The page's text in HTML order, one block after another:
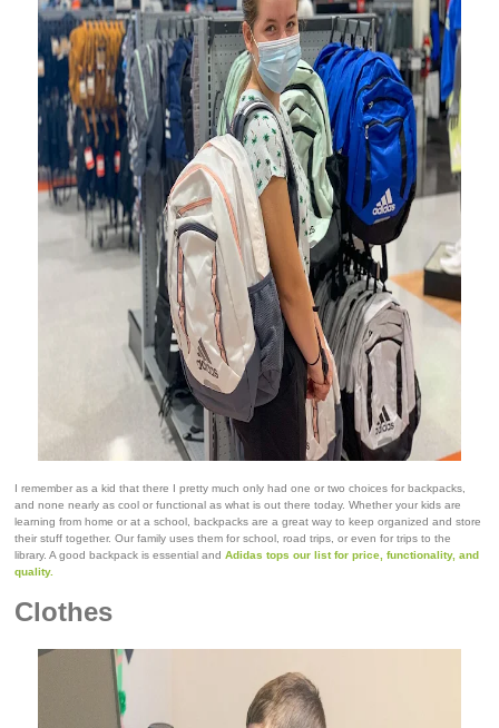
I remember as a kid that there I pretty much only had one or two choices for backpacks,
and none nearly as cool or functional as what is out there today. Whether your kids are
learning from home or at a school, backpacks are a great way to keep organized and store
their stuff together. Our family uses them for school, road trips, or even for trips to the
library. A good backpack is essential and Adidas tops our list for price, functionality, and
quality.
Clothes